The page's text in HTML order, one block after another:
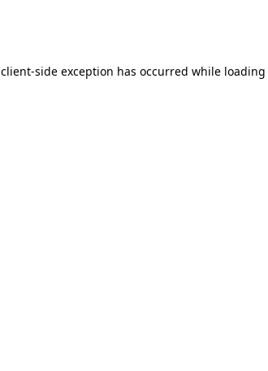
client-side exception has occurred while loading